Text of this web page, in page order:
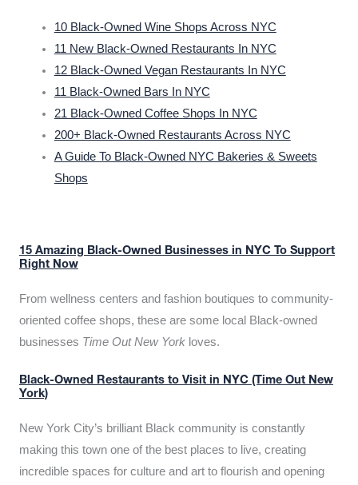
10 Black-Owned Wine Shops Across NYC
11 New Black-Owned Restaurants In NYC
12 Black-Owned Vegan Restaurants In NYC
11 Black-Owned Bars In NYC
21 Black-Owned Coffee Shops In NYC
200+ Black-Owned Restaurants Across NYC
A Guide To Black-Owned NYC Bakeries & Sweets
Shops
15 Amazing Black-Owned Businesses in NYC To Support
Right Now
From wellness centers and fashion boutiques to community-
oriented coffee shops, these are some local Black-owned
businesses Time Out New York loves.
Black-Owned Restaurants to Visit in NYC (Time Out New
York)
New York City’s brilliant Black community is constantly
making this town one of the best places to live, creating
incredible spaces for culture and art to flourish and opening